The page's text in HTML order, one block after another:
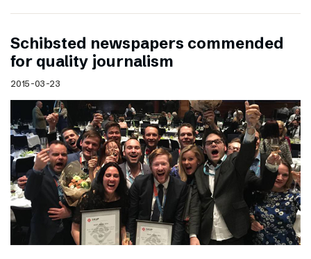
Schibsted newspapers commended
for quality journalism
2015-03-23